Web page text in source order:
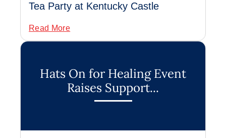
Tea Party at Kentucky Castle
Read More
Hats On for Healing Event
Raises Support...